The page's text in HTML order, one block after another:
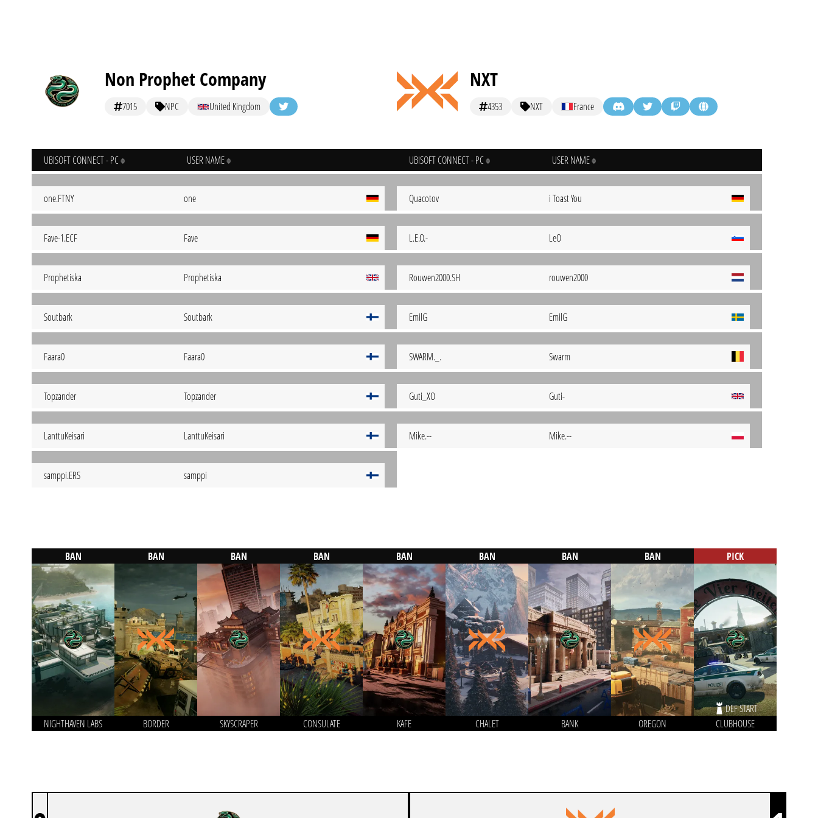
Non Prophet Company
7015 NPC United Kingdom
UBISOFT CONNECT - PC USER NAME
one.FTNY one
Fave-1.ECF Fave
Prophetiska Prophetiska
Soutbark Soutbark
Faara0 Faara0
Topzander Topzander
LanttuKeisari LanttuKeisari
samppi.ERS samppi
NXT
4353 NXT France
UBISOFT CONNECT - PC USER NAME
Quacotov i Toast You
L.E.O.- LeO
Rouwen2000.SH rouwen2000
EmilG EmilG
SWARM._. Swarm
Guti_XO Guti-
Mike.-- Mike.--
BAN
NIGHTHAVEN LABS
BAN
BORDER
BAN
SKYSCRAPER
BAN
CONSULATE
BAN
KAFE
BAN
CHALET
BAN
BANK
BAN
OREGON
PICK
DEF START
CLUBHOUSE